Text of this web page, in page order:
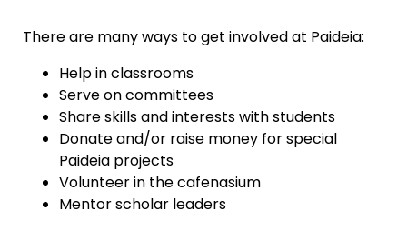
There are many ways to get involved at Paideia:
Help in classrooms
Serve on committees
Share skills and interests with students
Donate and/or raise money for special
Paideia projects
Volunteer in the cafenasium
Mentor scholar leaders